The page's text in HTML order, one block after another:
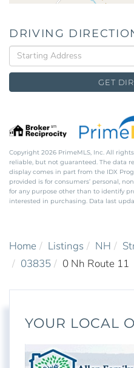
DRIVING
Driving
Directions
GET
Copyright 2026 PrimeMLS, Inc. All
reliable, but not guaranteed. The data
display comes in part from the IDX
provided is for consumers’ personal,
for any purpose other than to identify
interested in purchasing. Data last
Home Listings NH
03835
0 Nh Route 11
YOUR LOCAL